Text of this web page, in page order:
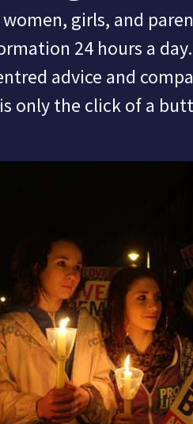
girls, and
24 hours a day.
advice and
only the click of a